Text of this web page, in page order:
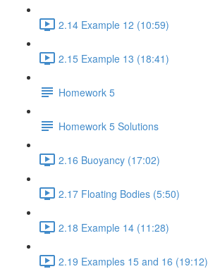
2.14 Example 12 (10:59)
2.15 Example 13 (18:41)
Homework 5
Homework 5 Solutions
2.16 Buoyancy (17:02)
2.17 Floating Bodies (5:50)
2.18 Example 14 (11:28)
2.19 Examples 15 and 16 (19:12)